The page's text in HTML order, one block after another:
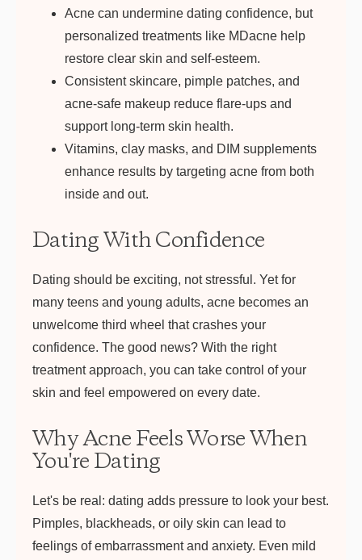
Acne can undermine dating confidence, but
personalized treatments like MDacne help
restore clear skin and self-esteem.
Consistent skincare, pimple patches, and
acne-safe makeup reduce flare-ups and
support long-term skin health.
Vitamins, clay masks, and DIM supplements
enhance results by targeting acne from both
inside and out.
Dating With Confidence
Dating should be exciting, not stressful. Yet for
many teens and young adults, acne becomes an
unwelcome third wheel that crashes your
confidence. The good news? With the right
treatment approach, you can take control of your
skin and feel empowered on every date.
Why Acne Feels Worse When
You're Dating
Let's be real: dating adds pressure to look your best.
Pimples, blackheads, or oily skin can lead to
feelings of embarrassment and anxiety. Even mild